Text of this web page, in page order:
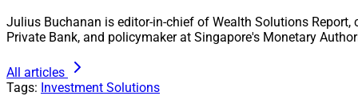
unique investment
notes that
Julius Buchanan is editor-in-chief of Wealth Solutions
Private Bank, and policymaker at Singapore's Monetary
All articles
Tags: Investment Solutions